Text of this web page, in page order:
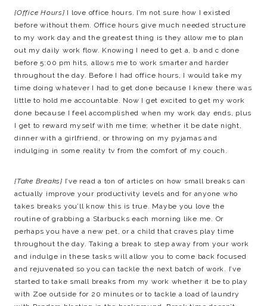
{Office Hours} I love office hours. I’m not sure how I existed
before without them. Office hours give much needed structure
to my work day and the greatest thing is they allow me to plan
out my daily work flow. Knowing I need to get a, b and c done
before 5:00 pm hits, allows me to work smarter and harder
throughout the day. Before I had office hours, I would take my
time doing whatever I had to get done because I knew there was
little to hold me accountable. Now I get excited to get my work
done because I feel accomplished when my work day ends, plus
I get to reward myself with me time; whether it be date night,
dinner with a girlfriend, or throwing on my pyjamas and
indulging in some reality tv from the comfort of my couch.
{Take Breaks} I’ve read a ton of articles on how small breaks can
actually improve your productivity levels and for anyone who
takes breaks you’ll know this is true. Maybe you love the
routine of grabbing a Starbucks each morning like me. Or
perhaps you have a new pet, or a child that craves play time
throughout the day. Taking a break to step away from your work
and indulge in these tasks will allow you to come back focused
and rejuvenated so you can tackle the next batch of work. I’ve
started to take small breaks from my work whether it be to play
with Zoe outside for 20 minutes or to tackle a load of laundry